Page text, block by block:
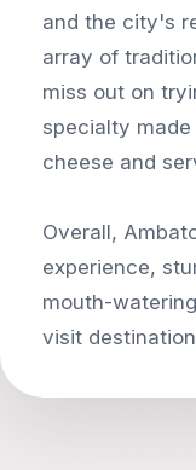
and the city's
array of
miss out on
specialty
cheese and
Overall,
experience,
mouth-